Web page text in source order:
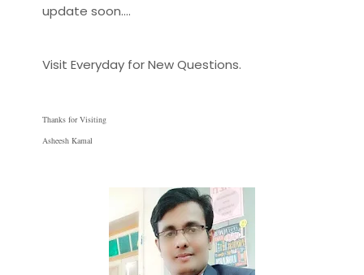
update soon....
Visit Everyday for New Questions.
Thanks for Visiting
Asheesh Kamal